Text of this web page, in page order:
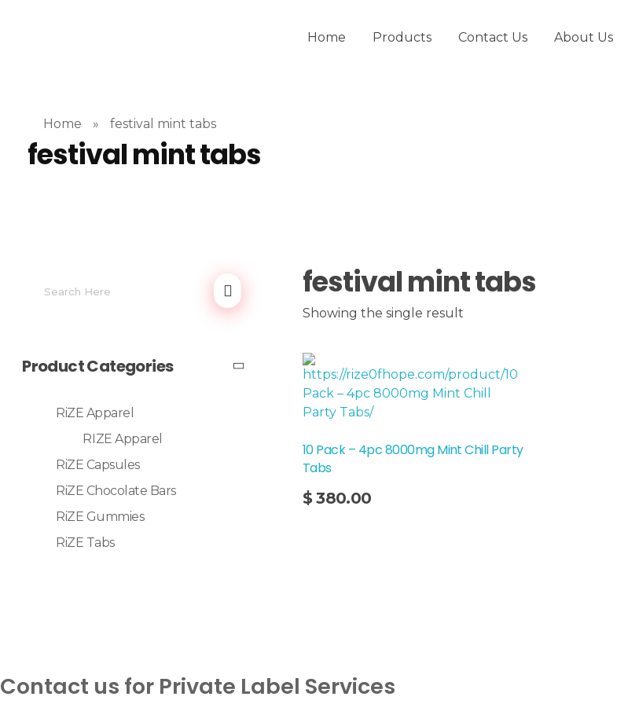
Home Products Contact Us About Us
Home » festival mint tabs
festival mint tabs
festival mint tabs
Showing the single result
10 Pack – 4pc 8000mg Mint Chill Party
Tabs
$ 380.00
Product Categories
RiZE Apparel
RIZE Apparel
RiZE Capsules
RiZE Chocolate Bars
RiZE Gummies
RiZE Tabs
Contact us for Private Label Services